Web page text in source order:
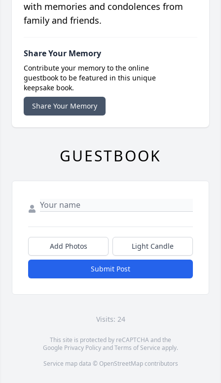
with memories and condolences from
family and friends.
Share Your Memory
Contribute your memory to the online
guestbook to be featured in this unique
keepsake book.
Share Your Memory
GUESTBOOK
Add Photos Light Candle
Submit Post
Visits: 24
This site is protected by reCAPTCHA and the
Google Privacy PolicyandTerms of Service apply.
Service map data © OpenStreetMapcontributors